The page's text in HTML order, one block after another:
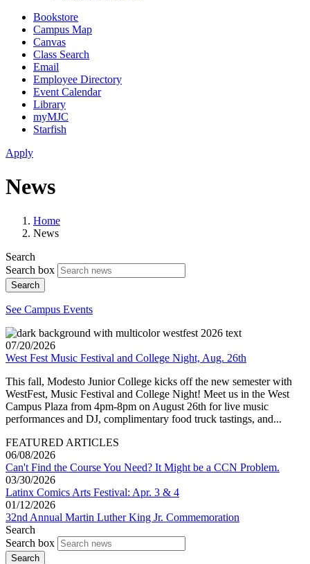
Bookstore
Campus Map
Canvas
Class Search
Email
Employee Directory
Event Calendar
Library
myMJC
Starfish
Apply
News
Home
News
Search
Search box
Search
See Campus Events
07/20/2026
West Fest Music Festival and College Night, Aug. 26th
This fall, Modesto Junior College kicks off the new semester with
WestFest, Music Festival and College Night! Meet us in the West
Campus Plaza from 4pm-8pm on August 26th for live music
performances and DJ, complimentary food truck tastings, and...
FEATURED ARTICLES
06/08/2026
Can't Find the Course You Need? It Might be a CCN Problem.
03/30/2026
Latinx Comics Arts Festival: Apr. 3 & 4
01/12/2026
32nd Annual Martin Luther King Jr. Commemoration
Search
Search box
Search